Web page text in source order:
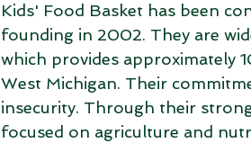
Kids' Food Basket has been
founding in 2002. They are
which provides approximately
West Michigan. Their
insecurity. Through their
focused on agriculture and